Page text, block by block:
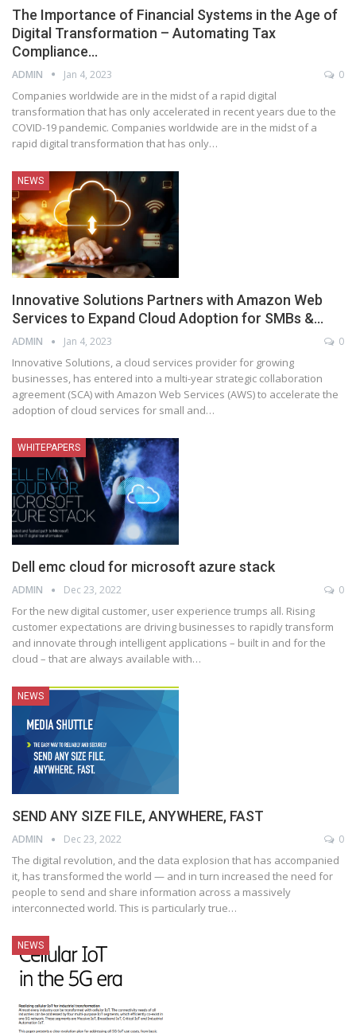
The Importance of Financial Systems in the Age of
Digital Transformation – Automating Tax
Compliance…
ADMIN Jan 4, 2023 0
Companies worldwide are in the midst of a rapid digital
transformation that has only accelerated in recent years due to the
COVID-19 pandemic. Companies worldwide are in the midst of a
rapid digital transformation that has only…
NEWS
Innovative Solutions Partners with Amazon Web
Services to Expand Cloud Adoption for SMBs &…
ADMIN Jan 4, 2023 0
Innovative Solutions, a cloud services provider for growing
businesses, has entered into a multi-year strategic collaboration
agreement (SCA) with Amazon Web Services (AWS) to accelerate the
adoption of cloud services for small and…
WHITEPAPERS
Dell emc cloud for microsoft azure stack
ADMIN Dec 23, 2022 0
For the new digital customer, user experience trumps all. Rising
customer expectations are driving businesses to rapidly transform
and innovate through intelligent applications – built in and for the
cloud – that are always available with…
NEWS
SEND ANY SIZE FILE, ANYWHERE, FAST
ADMIN Dec 23, 2022 0
The digital revolution, and the data explosion that has accompanied
it, has transformed the world — and in turn increased the need for
people to send and share information across a massively
interconnected world. This is particularly true…
NEWS